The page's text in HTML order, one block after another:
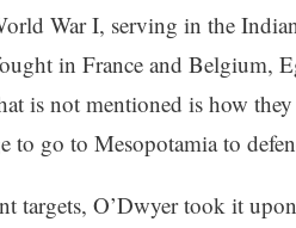
War I, serving in the
in France and Belgium,
is not mentioned is how
to go to Mesopotamia to
targets, O’Dwyer took it